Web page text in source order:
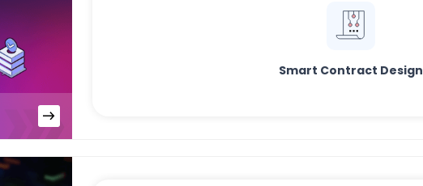
Smart Contract Design